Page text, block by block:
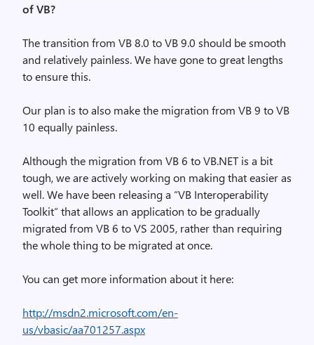
of VB?
The transition from VB 8.0 to VB 9.0 should be smooth
and relatively painless. We have gone to great lengths
to ensure this.
Our plan is to also make the migration from VB 9 to VB
10 equally painless.
Although the migration from VB 6 to VB.NET is a bit
tough, we are actively working on making that easier as
well. We have been releasing a “VB Interoperability
Toolkit” that allows an application to be gradually
migrated from VB 6 to VS 2005, rather than requiring
the whole thing to be migrated at once.
You can get more information about it here:
http://msdn2.microsoft.com/en-
us/vbasic/aa701257.aspx